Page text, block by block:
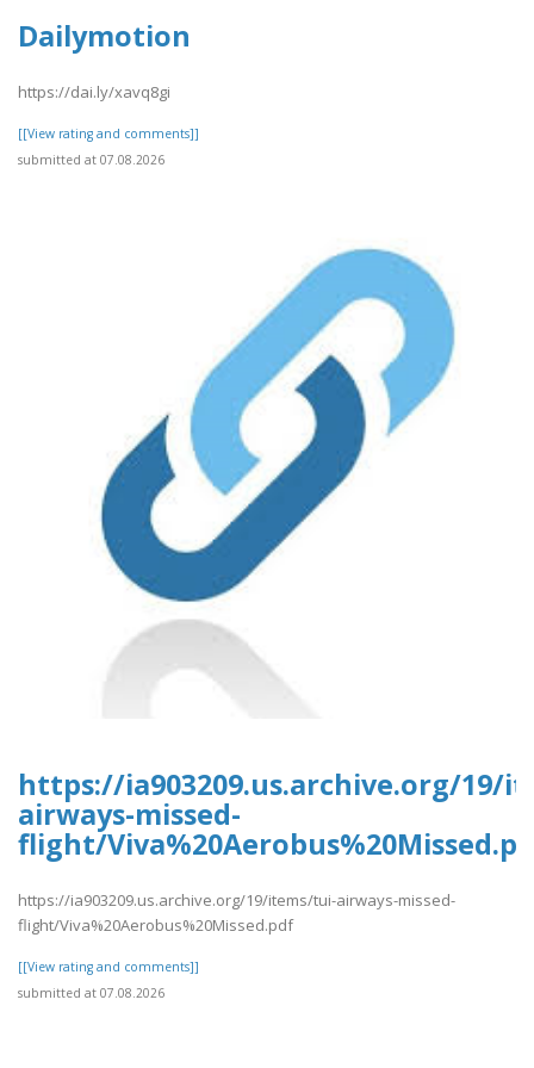
Dailymotion
https://dai.ly/xavq8gi
[[View rating and comments]]
submitted at 07.08.2026
https://ia903209.us.archive.org/19/
airways-missed-
flight/
https://ia903209.us.archive.org/19/items/tui-airways-missed-
flight/Viva%20Aerobus%20Missed.pdf
[[View rating and comments]]
submitted at 07.08.2026